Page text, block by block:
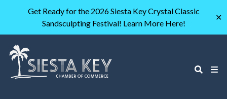
Get Ready for the 2026 Siesta Key Crystal Classic
Sandsculpting Festival! Learn More Here!
✕